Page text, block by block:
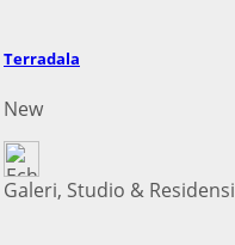
Terradala
New
Galeri, Studio & Residensi